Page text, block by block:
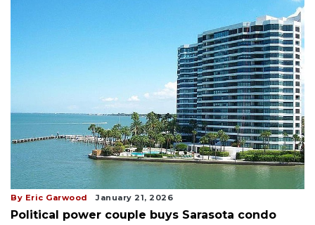
By Eric Garwood January 21, 2026
Political power couple buys Sarasota condo